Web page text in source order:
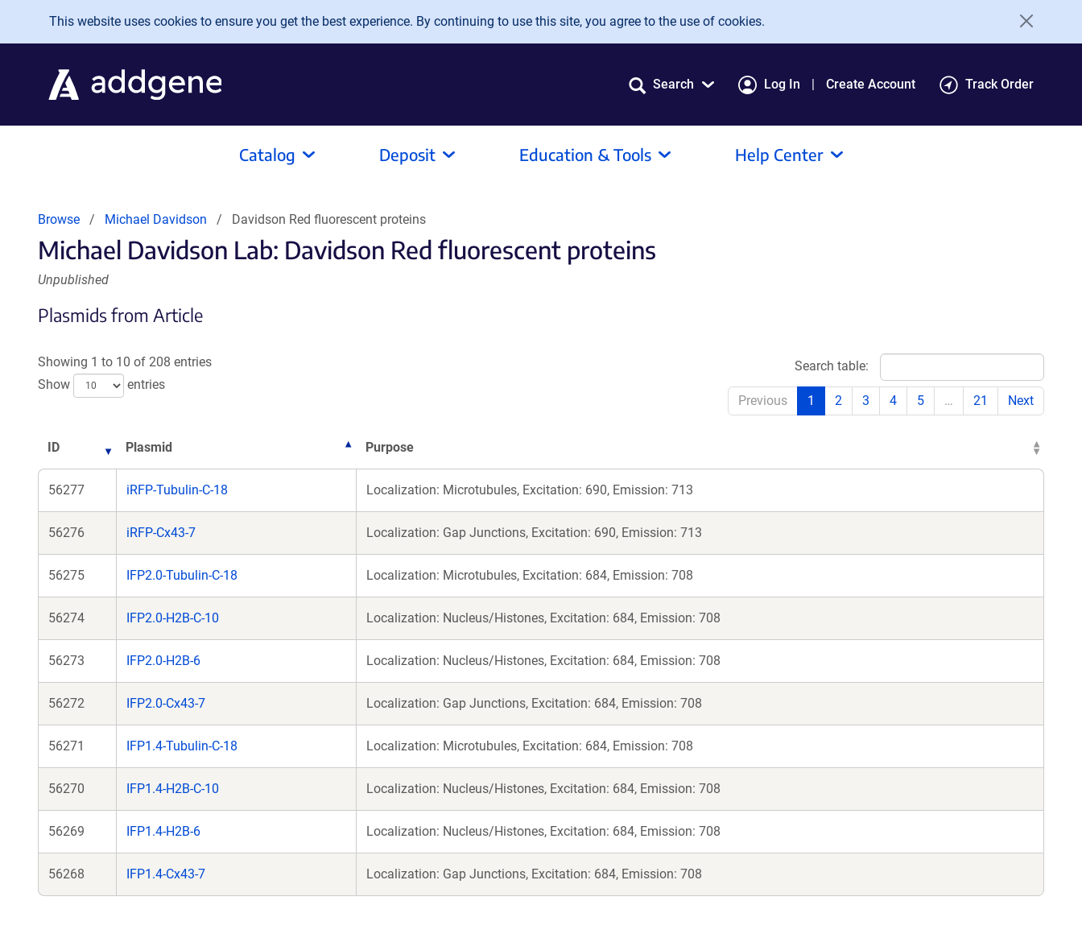
Skip to main content
This website uses cookies to ensure you get the best experience. By continuing to use this site, you agree to the use of cookies.
Search Log In Create Account Track Order
Catalog Deposit Education & Tools Help Center
Browse Michael Davidson Davidson Red fluorescent proteins
Michael Davidson Lab: Davidson Red fluorescent proteins
Unpublished
Plasmids from Article
Showing 1 to 10 of 208 entries
Show
entries
Search table:
Previous 1 2 3 4 5 … 21 Next
ID Plasmid Purpose
56277 iRFP-Tubulin-C-18 Localization: Microtubules, Excitation: 690, Emission: 713
56276 iRFP-Cx43-7 Localization: Gap Junctions, Excitation: 690, Emission: 713
56275 IFP2.0-Tubulin-C-18 Localization: Microtubules, Excitation: 684, Emission: 708
56274 IFP2.0-H2B-C-10 Localization: Nucleus/Histones, Excitation: 684, Emission: 708
56273 IFP2.0-H2B-6 Localization: Nucleus/Histones, Excitation: 684, Emission: 708
56272 IFP2.0-Cx43-7 Localization: Gap Junctions, Excitation: 684, Emission: 708
56271 IFP1.4-Tubulin-C-18 Localization: Microtubules, Excitation: 684, Emission: 708
56270 IFP1.4-H2B-C-10 Localization: Nucleus/Histones, Excitation: 684, Emission: 708
56269 IFP1.4-H2B-6 Localization: Nucleus/Histones, Excitation: 684, Emission: 708
56268 IFP1.4-Cx43-7 Localization: Gap Junctions, Excitation: 684, Emission: 708